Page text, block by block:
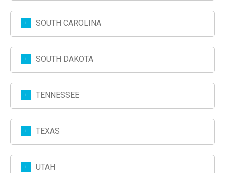
SOUTH CAROLINA
SOUTH DAKOTA
TENNESSEE
TEXAS
UTAH